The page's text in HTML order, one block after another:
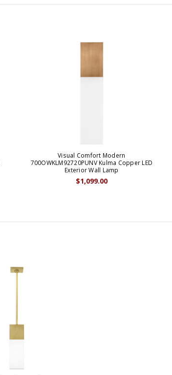
Visual Comfort Modern
700OWKLM92720PUNV Kulma Copper LED
Exterior Wall Lamp
$1,099.00